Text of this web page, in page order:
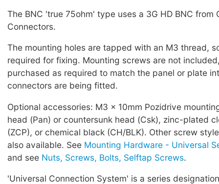
The BNC 'true 75ohm' type uses a 3G HD BNC from
Connectors.
The mounting holes are tapped with an M3 thread,
required for fixing. Mounting screws are not
purchased as required to match the panel or plate
connectors are being fitted.
Optional accessories: M3 x 10mm Pozidrive
head (Pan) or countersunk head (Csk), zinc-plated
(ZCP), or chemical black (CH/BLK). Other screw
also available. See Mounting Hardware - Universal
and see Nuts, Screws, Bolts, Selftap Screws.
'Universal Connection System' is a series